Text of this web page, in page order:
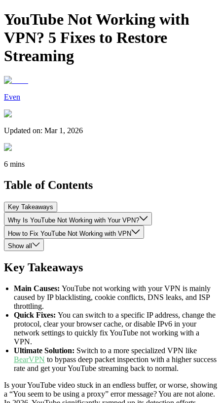
YouTube Not Working with
VPN? 5 Fixes to Restore
Streaming
Even
Updated on: Mar 1, 2026
6 mins
Table of Contents
Key Takeaways
Why Is YouTube Not Working with Your VPN?
How to Fix YouTube Not Working with VPN
Show all
Key Takeaways
Main Causes: YouTube not working with your VPN is mainly
caused by IP blacklisting, cookie conflicts, DNS leaks, and ISP
throttling.
Quick Fixes: You can switch to a specific IP address, change the
protocol, clear your browser cache, or disable IPv6 in your
network settings to quickly fix YouTube not working with a
VPN.
Ultimate Solution: Switch to a more specialized VPN like
BearVPN to bypass deep packet inspection with a higher success
rate and get your YouTube streaming back to normal.
Is your YouTube video stuck in an endless buffer, or worse, showing
a “You seem to be using a proxy” error message? You are not alone.